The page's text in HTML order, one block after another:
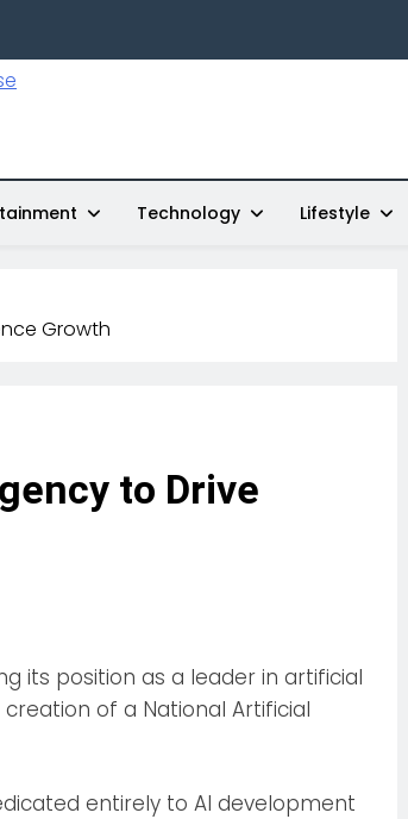
Technology Lifestyle
Growth
to Drive
its position as a leader in artificial
of a National Artificial
entirely to AI development